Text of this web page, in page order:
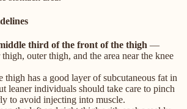
third of the front of the thigh —
outer thigh, and the area near the knee
thigh has a good layer of subcutaneous fat in
leaner individuals should take care to pinch
to avoid injecting into muscle.